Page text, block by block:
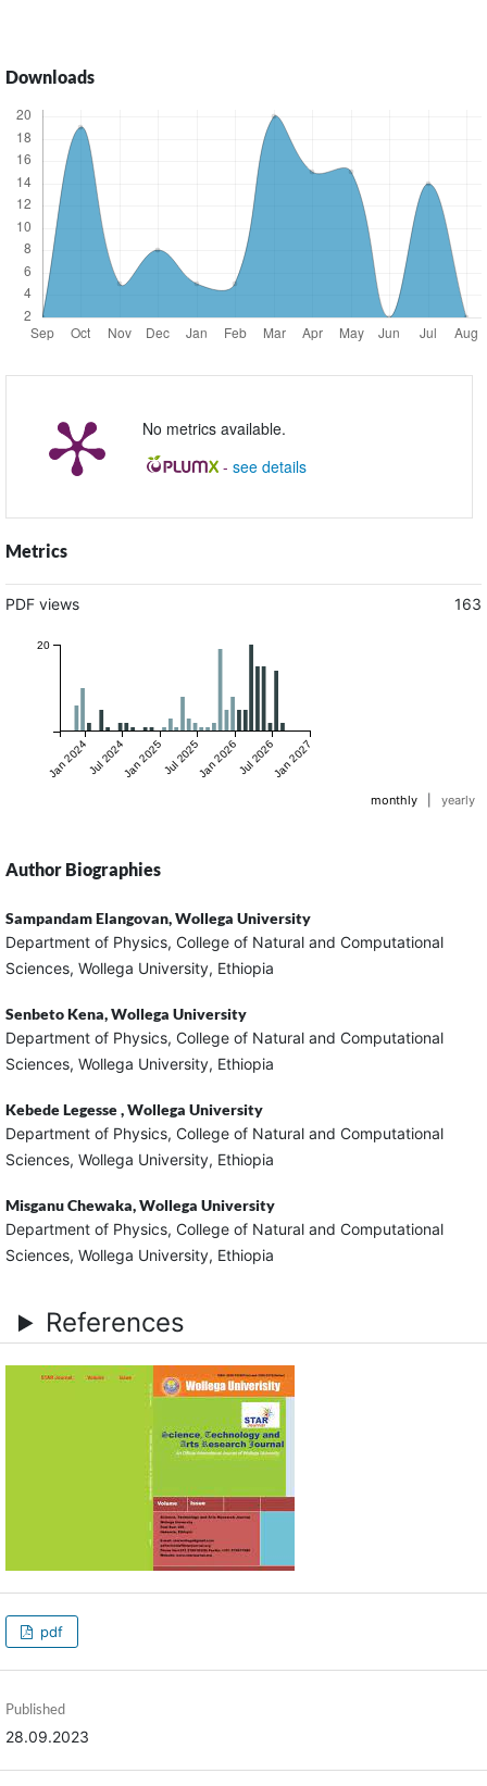
Downloads
No metrics available.
- see details
Metrics
PDF views 163
Jan 2024Jul 2024Jan 2025Jul 2025Jan 2026Jul 2026Jan 2027
20
monthly yearly
Author Biographies
Sampandam Elangovan,Wollega University
Department of Physics, College of Natural and Computational
Sciences, Wollega University, Ethiopia
Senbeto Kena,Wollega University
Department of Physics, College of Natural and Computational
Sciences, Wollega University, Ethiopia
Kebede Legesse ,Wollega University
Department of Physics, College of Natural and Computational
Sciences, Wollega University, Ethiopia
Misganu Chewaka,Wollega University
Department of Physics, College of Natural and Computational
Sciences, Wollega University, Ethiopia
References
pdf
Published
28.09.2023